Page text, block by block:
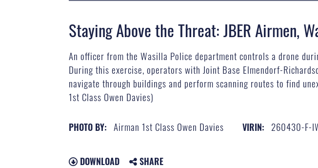
Staying Above the Threat: JBER Airmen,
An officer from the Wasilla Police department controls a drone
During this exercise, operators with Joint Base Elmendorf-
navigate through buildings and perform scanning routes to find
1st Class Owen Davies)
PHOTO BY: Airman 1st Class Owen Davies VIRIN: 260430-F-
DOWNLOAD SHARE